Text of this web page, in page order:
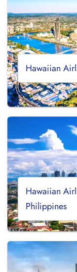
Hawaiian
Hawaiian
Philippines